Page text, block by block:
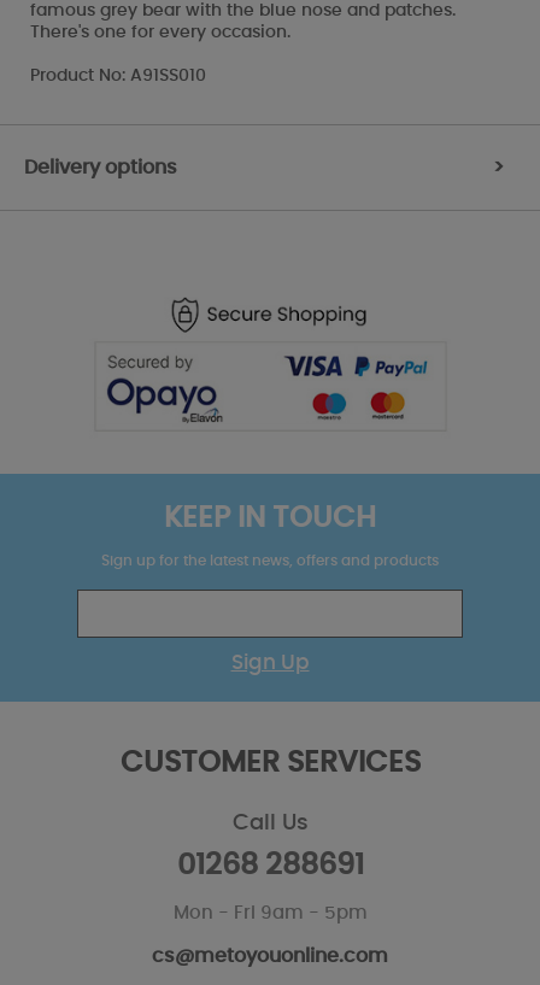
famous grey bear with the blue nose and patches.
There's one for every occasion.
Product No: A91SS010
Delivery options >
KEEP IN TOUCH
Sign up for the latest news, offers and products
Sign Up
CUSTOMER SERVICES
Call Us
01268 288691
Mon - Fri 9am - 5pm
cs@metoyouonline.com